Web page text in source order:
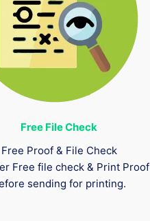
Free File Check
Free Proof & File Check
Free file check & Print Proof
sending for printing.